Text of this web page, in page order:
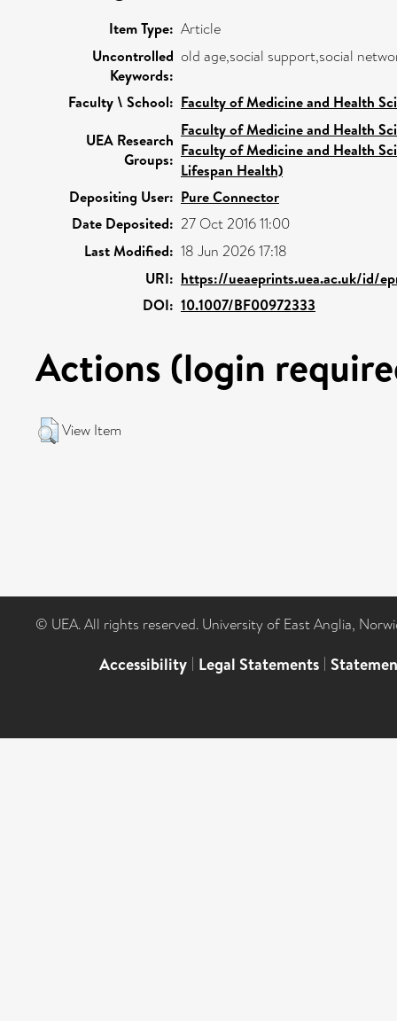
Item Type: Article
Uncontrolled
Keywords:
old age,social support,social
Faculty \ School: Faculty of Medicine and Health
UEA Research
Groups:
Faculty of Medicine and Health
Faculty of Medicine and Health
Lifespan Health)
Depositing User: Pure Connector
Date Deposited: 27 Oct 2016 11:00
Last Modified: 18 Jun 2026 17:18
URI: https://ueaeprints.uea.ac.uk/id/
DOI: 10.1007/BF00972333
Actions (login
View Item
© UEA. All rights reserved. University of East Anglia,
Accessibility | Legal Statements |